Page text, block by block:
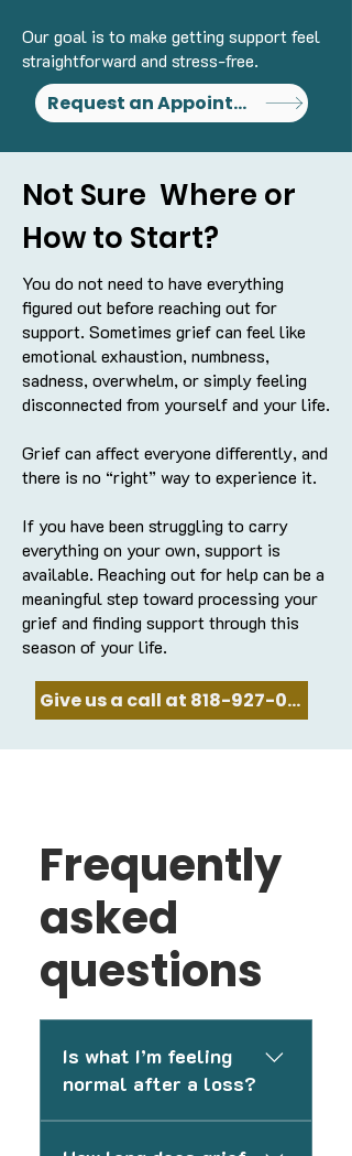
Our goal is to make getting support feel
straightforward and stress-free.
Request an Appointment
Not Sure Where or
How to Start?
You do not need to have everything
figured out before reaching out for
support. Sometimes grief can feel like
emotional exhaustion, numbness,
sadness, overwhelm, or simply feeling
disconnected from yourself and your life.
Grief can affect everyone differently, and
there is no “right” way to experience it.
If you have been struggling to carry
everything on your own, support is
available. Reaching out for help can be a
meaningful step toward processing your
grief and finding support through this
season of your life.
Give us a call at 818-927-0478
Frequently
asked
questions
Is what I’m feeling
normal after a loss?